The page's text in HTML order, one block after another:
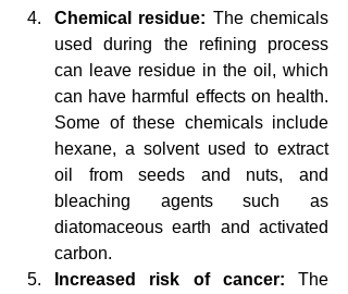
Chemical residue: The chemicals
used during the refining process
can leave residue in the oil, which
can have harmful effects on health.
Some of these chemicals include
hexane, a solvent used to extract
oil from seeds and nuts, and
bleaching agents such as
diatomaceous earth and activated
carbon.
Increased risk of cancer: The